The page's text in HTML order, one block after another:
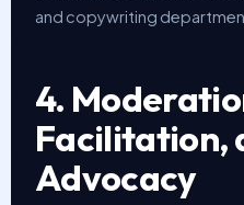
and copywriting
4.
Facilitation,
Advocacy